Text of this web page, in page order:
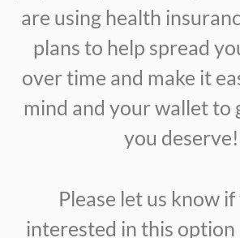
are using health
plans to help spread
over time and make it
mind and your wallet to
you deserve!
Please let us know
interested in this option